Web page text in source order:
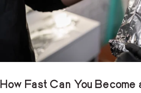
How Fast Can You